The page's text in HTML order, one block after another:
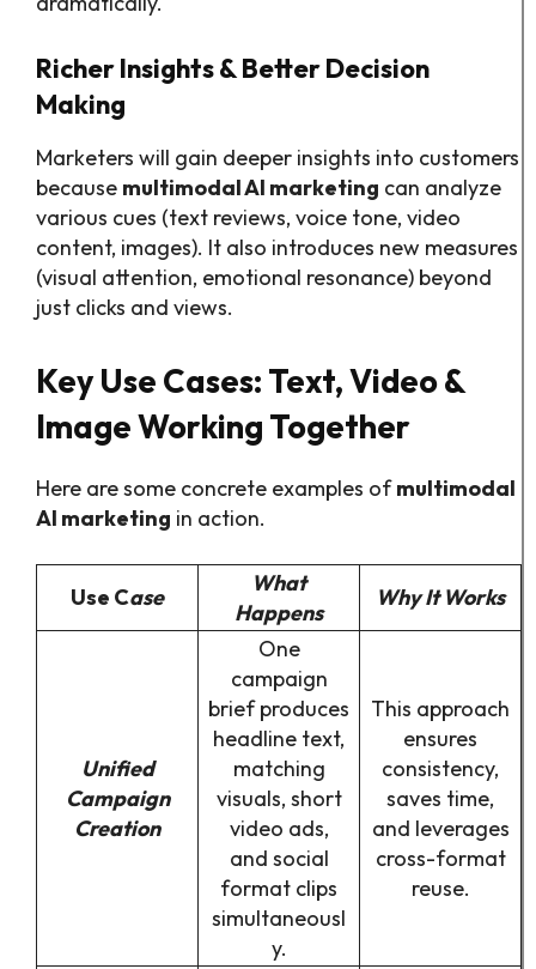
Richer Insights & Better Decision
Making
Marketers will gain deeper insights into customers
because multimodal AI marketing can analyze
various cues (text reviews, voice tone, video
content, images). It also introduces new measures
(visual attention, emotional resonance) beyond
just clicks and views.
Key Use Cases: Text, Video &
Image Working Together
Here are some concrete examples ofmultimodal
AI marketing in action.
Use Case
What
Happens
Why It Works
Unified
Campaign
Creation
One
campaign
brief produces
headline text,
matching
visuals, short
video ads,
and social
format clips
simultaneousl
y.
This approach
ensures
consistency,
saves time,
and leverages
cross-format
reuse.